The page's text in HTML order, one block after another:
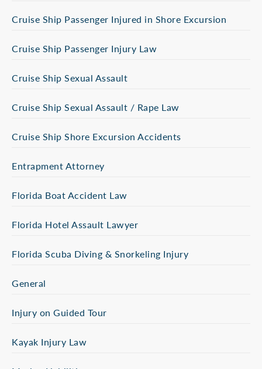
Cruise Ship Passenger Injured in Shore Excursion
Cruise Ship Passenger Injury Law
Cruise Ship Sexual Assault
Cruise Ship Sexual Assault / Rape Law
Cruise Ship Shore Excursion Accidents
Entrapment Attorney
Florida Boat Accident Law
Florida Hotel Assault Lawyer
Florida Scuba Diving & Snorkeling Injury
General
Injury on Guided Tour
Kayak Injury Law